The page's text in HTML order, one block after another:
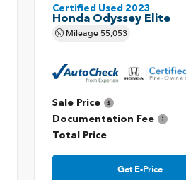
Certified Used 2023
Honda Odyssey Elite
Mileage55,053
Sale Price
Documentation Fee
Total Price
Get E-Price